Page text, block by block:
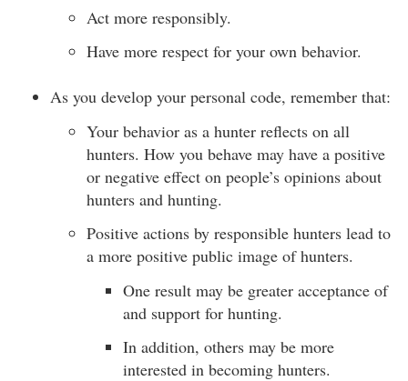
Act more responsibly.
Have more respect for your own behavior.
As you develop your personal code, remember that:
Your behavior as a hunter reflects on all
hunters. How you behave may have a positive
or negative effect on people’s opinions about
hunters and hunting.
Positive actions by responsible hunters lead to
a more positive public image of hunters.
One result may be greater acceptance of
and support for hunting.
In addition, others may be more
interested in becoming hunters.